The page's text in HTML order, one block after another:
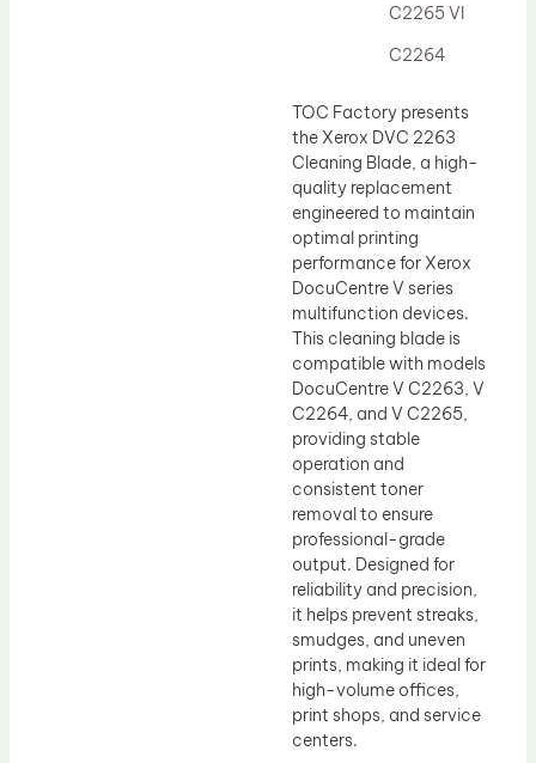
C2265 VI
C2264
TOC Factory presents
the Xerox DVC 2263
Cleaning Blade, a high-
quality replacement
engineered to maintain
optimal printing
performance for Xerox
DocuCentre V series
multifunction devices.
This cleaning blade is
compatible with models
DocuCentre V C2263, V
C2264, and V C2265,
providing stable
operation and
consistent toner
removal to ensure
professional-grade
output. Designed for
reliability and precision,
it helps prevent streaks,
smudges, and uneven
prints, making it ideal for
high-volume offices,
print shops, and service
centers.